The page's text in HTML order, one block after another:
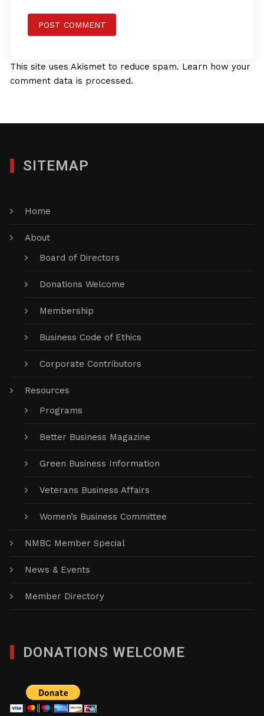
This site uses Akismet to reduce spam. Learn how your
comment data is processed.
SITEMAP
Home
About
Board of Directors
Donations Welcome
Membership
Business Code of Ethics
Corporate Contributors
Resources
Programs
Better Business Magazine
Green Business Information
Veterans Business Affairs
Women’s Business Committee
NMBC Member Special
News & Events
Member Directory
DONATIONS WELCOME